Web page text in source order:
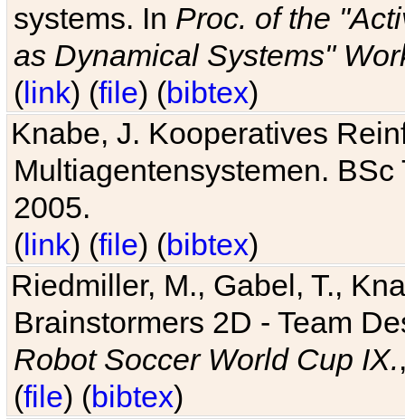
systems. In Proc. of the
as Dynamical Systems"
(link) (file) (bibtex)
Knabe, J. Kooperatives
Multiagentensystemen.
2005.
(link) (file) (bibtex)
Riedmiller, M., Gabel, T.,
Brainstormers 2D - Team
Robot Soccer World Cup IX.
(file) (bibtex)